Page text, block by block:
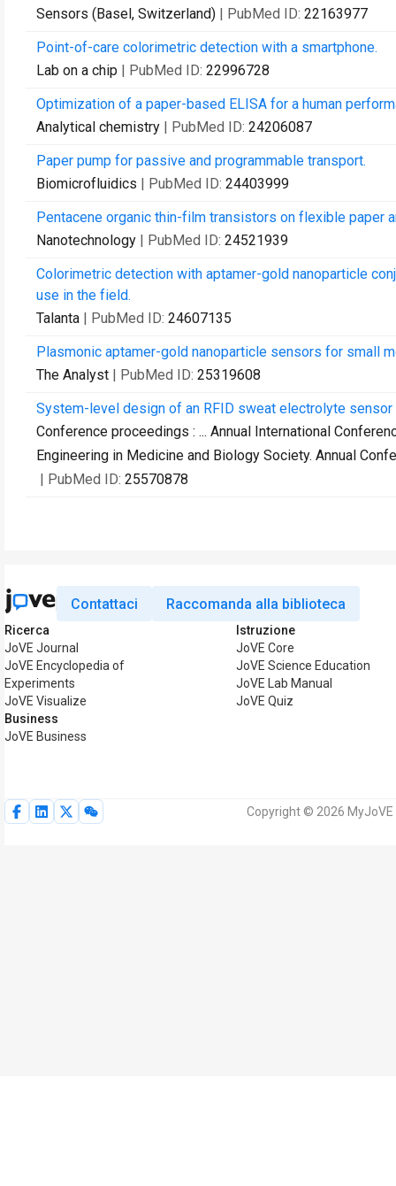
Sensors (Basel, Switzerland) | PubMed ID: 22163977
Point-of-care colorimetric detection with a smartphone.
Lab on a chip | PubMed ID: 22996728
Optimization of a paper-based ELISA for a human
Analytical chemistry | PubMed ID: 24206087
Paper pump for passive and programmable transport.
Biomicrofluidics | PubMed ID: 24403999
Pentacene organic thin-film transistors on flexible paper
Nanotechnology | PubMed ID: 24521939
Colorimetric detection with aptamer-gold nanoparticle
use in the field.
Talanta | PubMed ID: 24607135
Plasmonic aptamer-gold nanoparticle sensors for small
The Analyst | PubMed ID: 25319608
System-level design of an RFID sweat electrolyte sensor
Conference proceedings : ... Annual International
Engineering in Medicine and Biology Society. Annual
| PubMed ID: 25570878
Contattaci Raccomanda alla biblioteca
Ricerca
JoVE Journal
JoVE Encyclopedia of
Experiments
JoVE Visualize
Business
JoVE Business
Istruzione
JoVE Core
JoVE Science Education
JoVE Lab Manual
JoVE Quiz
Copyright © 2026